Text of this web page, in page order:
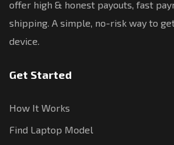
offer high & honest payouts, fast
shipping. A simple, no-risk way to
device.
Get Started
How It Works
Find Laptop Model